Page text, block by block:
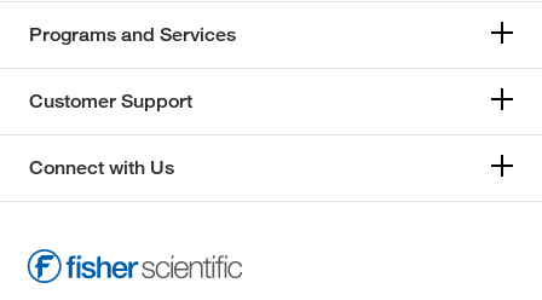
Programs and Services
Customer Support
Connect with Us